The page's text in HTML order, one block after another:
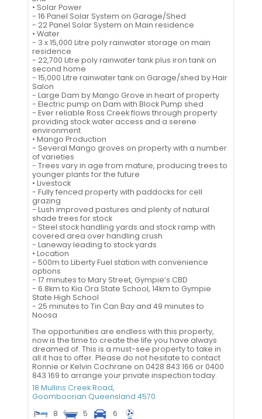
• Solar Power
- 16 Panel Solar System on Garage/Shed
- 22 Panel Solar System on Main residence
• Water
- 3 x 15,000 Litre poly rainwater storage on main
residence
- 22,700 Litre poly rainwater tank plus iron tank on
second home
- 15,000 Litre rainwater tank on Garage/shed by Hair
Salon
- Large Dam by Mango Grove in heart of property
- Electric pump on Dam with Block Pump shed
- Ever reliable Ross Creek flows through property
providing stock water access and a serene
environment
• Mango Production
- Several Mango groves on property with a number
of varieties
- Trees vary in age from mature, producing trees to
younger plants for the future
• Livestock
- Fully fenced property with paddocks for cell
grazing
- Lush improved pastures and plenty of natural
shade trees for stock
- Steel stock handling yards and stock ramp with
covered area over handling crush
- Laneway leading to stock yards
• Location
- 500m to Liberty Fuel station with convenience
options
- 17 minutes to Mary Street, Gympie’s CBD
- 6.8km to Kia Ora State School, 14km to Gympie
State High School
- 25 minutes to Tin Can Bay and 49 minutes to
Noosa
The opportunities are endless with this property,
now is the time to create the life you have always
dreamed of. This is a must-see property to take in
all it has to offer. Please do not hesitate to contact
Ronnie or Kelvin Cochrane on 0428 843 166 or 0400
843 169 to arrange your private inspection today.
18 Mullins Creek Road,
Goomboorian Queensland 4570
8
5
6